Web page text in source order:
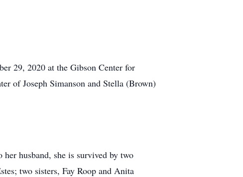
29, 2020 at the Gibson Center for
of Joseph Simanson and Stella (Brown)
husband, she is survived by two
two sisters, Fay Roop and Anita